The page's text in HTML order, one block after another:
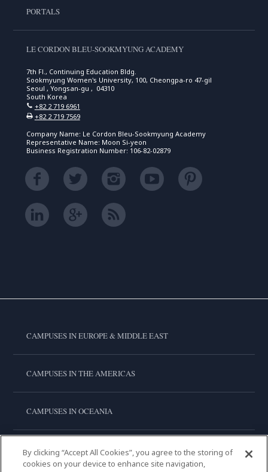
PORTALS
LE CORDON BLEU-SOOKMYUNG ACADEMY
7th Fl., Continuing Education Bldg.
Sookmyung Women's University, 100, Cheongpa-ro 47-gil
Seoul , Yongsan-gu , 04310
South Korea
+82 2 719 6961
+82 2 719 7569
Company Name: Le Cordon Bleu-Sookmyung Academy
Representative Name: Moon Si-yeon
Business Registration Number: 106-82-02879
CAMPUSES IN EUROPE & MIDDLE EAST
CAMPUSES IN THE AMERICAS
CAMPUSES IN OCEANIA
CAMPUSES IN ASIA
By clicking “Accept All Cookies”, you agree to the storing of
cookies on your device to enhance site navigation,